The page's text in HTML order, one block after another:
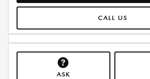
CALL US
ASK